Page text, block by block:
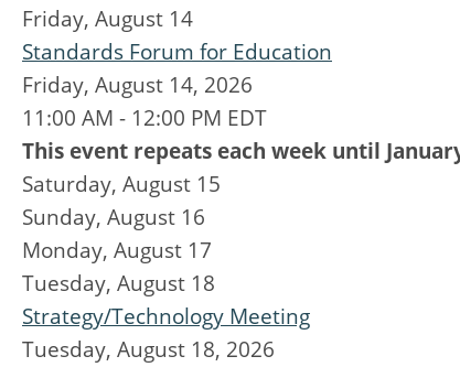
Friday, August 14
Standards Forum for Education
Friday, August 14, 2026
11:00 AM - 12:00 PM EDT
This event repeats each week until
Saturday, August 15
Sunday, August 16
Monday, August 17
Tuesday, August 18
Strategy/Technology Meeting
Tuesday, August 18, 2026